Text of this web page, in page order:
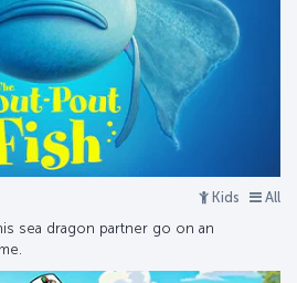
Kids All
sea dragon partner go on an